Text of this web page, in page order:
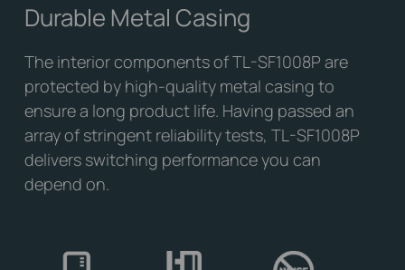
Durable Metal Casing
The interior components of TL-SF1008P are
protected by high-quality metal casing to
ensure a long product life. Having passed an
array of stringent reliability tests, TL-SF1008P
delivers switching performance you can
depend on.